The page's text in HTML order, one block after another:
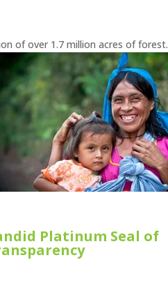
of over 1.7 million acres of forest.
Platinum Seal of